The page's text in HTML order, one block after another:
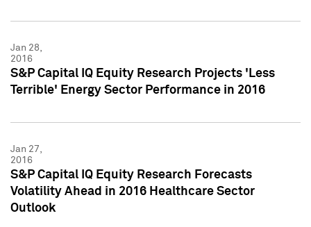
Jan 28,
2016
S&P Capital IQ Equity Research Projects 'Less
Terrible' Energy Sector Performance in 2016
Jan 27,
2016
S&P Capital IQ Equity Research Forecasts
Volatility Ahead in 2016 Healthcare Sector
Outlook